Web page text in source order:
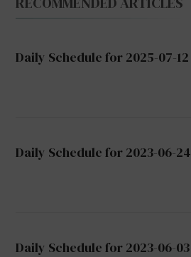
Daily Schedule for 2025-07-12
Daily Schedule for 2023-06-24
Daily Schedule for 2023-06-03